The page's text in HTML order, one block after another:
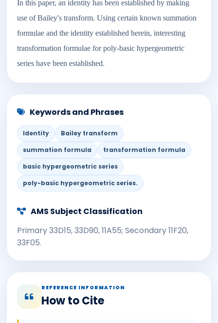
In this paper, an identity has been established by making
use of Bailey's transform. Using certain known summation
formulae and the identity established herein, interesting
transformation formulae for poly-basic hypergeometric
series have been established.
Keywords and Phrases
Identity
Bailey transform
summation formula
transformation formula
basic hypergeometric series
poly-basic hypergeometric series.
AMS Subject Classification
Primary 33D15, 33D90, 11A55; Secondary 11F20,
33F05.
REFERENCE INFORMATION
How to Cite